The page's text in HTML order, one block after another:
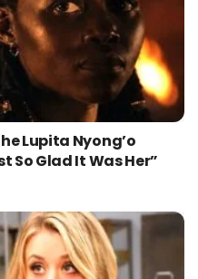
Lupita Nyong’o
So Glad It Was Her”